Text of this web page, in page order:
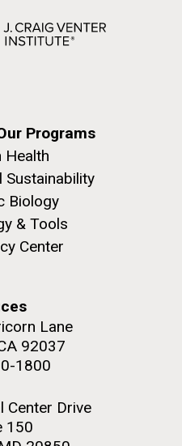
Programs
Health
Sustainability
Biology
& Tools
Center
Lane
92037
1800
Center Drive
150